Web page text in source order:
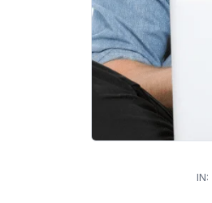
IN: